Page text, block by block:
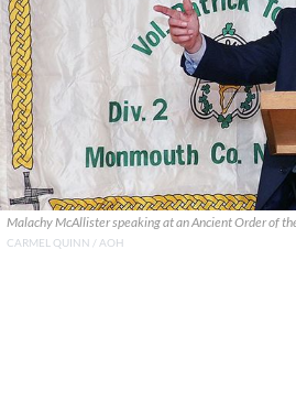
Malachy McAllister speaking at an Ancient Order of
CARMEL QUINN / AOH